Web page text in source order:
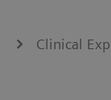
Clinical